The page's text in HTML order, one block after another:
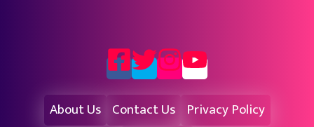
About Us Contact Us Privacy Policy